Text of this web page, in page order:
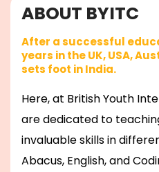
ABOUT BYITC
After a successful
years in the UK, USA,
sets foot in India.
Here, at British Youth
are dedicated to
invaluable skills in
Abacus, English, and